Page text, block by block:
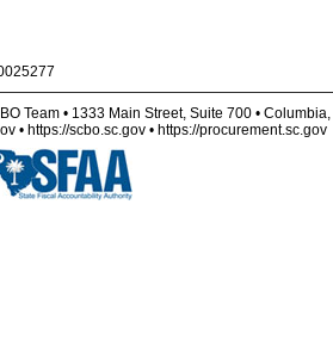
Team • 1333 Main Street, Suite 700 •
• https://scbo.sc.gov • https://procurement.sc.gov